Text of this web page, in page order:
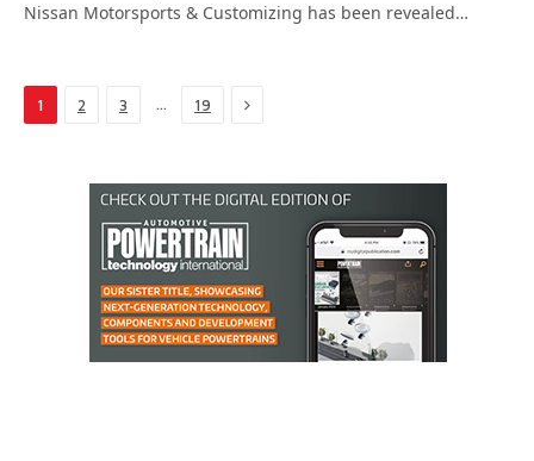
Nissan Motorsports & Customizing has been revealed…
1 2 3 … 19 Next